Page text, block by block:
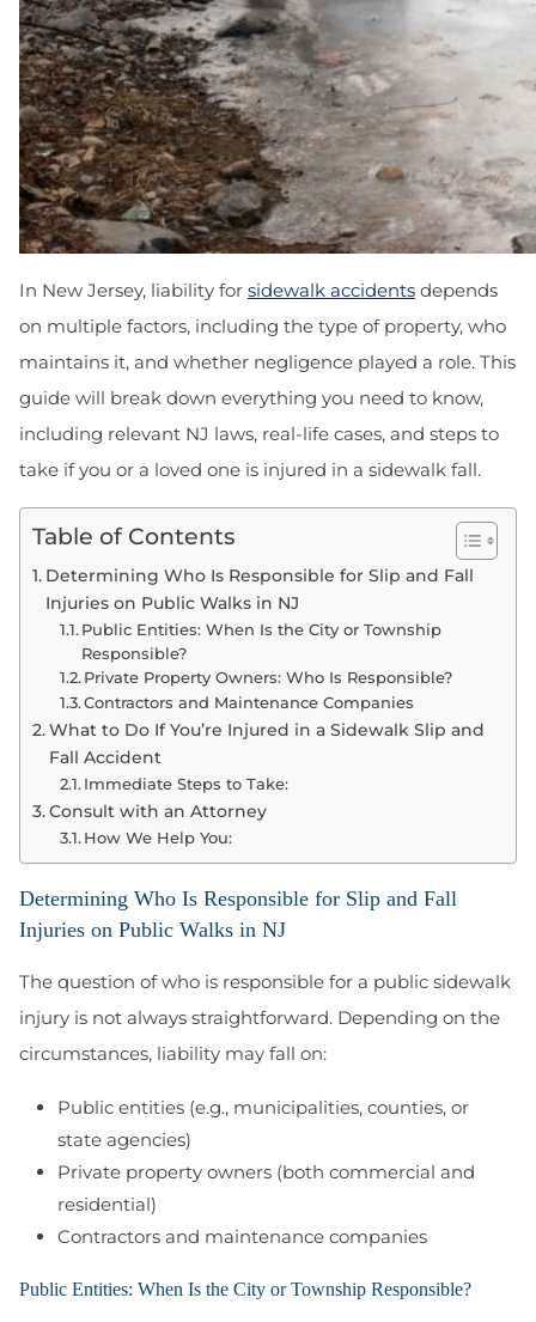
In New Jersey, liability for sidewalk accidents depends
on multiple factors, including the type of property, who
maintains it, and whether negligence played a role. This
guide will break down everything you need to know,
including relevant NJ laws, real-life cases, and steps to
take if you or a loved one is injured in a sidewalk fall.
Table of Contents
Determining Who Is Responsible for Slip and Fall
Injuries on Public Walks in NJ
Public Entities: When Is the City or Township
Responsible?
Private Property Owners: Who Is Responsible?
Contractors and Maintenance Companies
What to Do If You’re Injured in a Sidewalk Slip and
Fall Accident
Immediate Steps to Take:
Consult with an Attorney
How We Help You:
Determining Who Is Responsible for Slip and Fall
Injuries on Public Walks in NJ
The question of who is responsible for a public sidewalk
injury is not always straightforward. Depending on the
circumstances, liability may fall on:
Public entities (e.g., municipalities, counties, or
state agencies)
Private property owners (both commercial and
residential)
Contractors and maintenance companies
Public Entities: When Is the City or Township Responsible?